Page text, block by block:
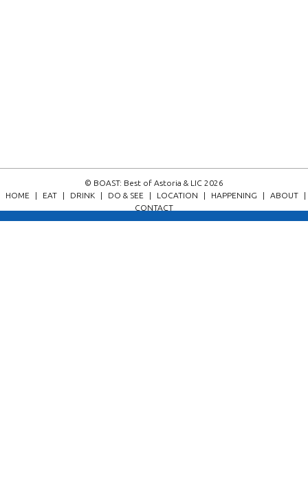
© BOAST: Best of Astoria & LIC 2026
HOME
| EAT | DRINK | DO & SEE | LOCATION | HAPPENING | ABOUT
|
CONTACT